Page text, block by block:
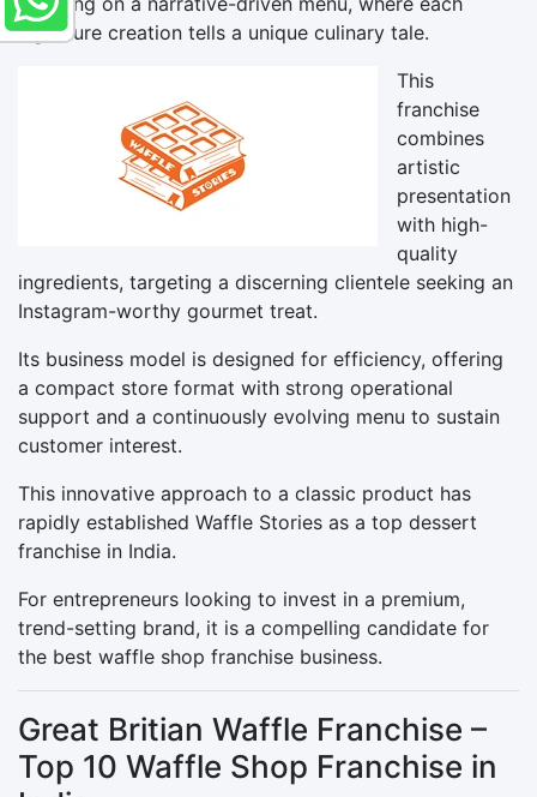
signature creation tells a unique culinary tale.
This
franchise
combines
artistic
presentation
with high-
quality
ingredients, targeting a discerning clientele seeking an
Instagram-worthy gourmet treat.
Its business model is designed for efficiency, offering
a compact store format with strong operational
support and a continuously evolving menu to sustain
customer interest.
This innovative approach to a classic product has
rapidly established Waffle Stories as a top dessert
franchise in India.
For entrepreneurs looking to invest in a premium,
trend-setting brand, it is a compelling candidate for
the best waffle shop franchise business.
Great Britian Waffle Franchise –
Top 10 Waffle Shop Franchise in